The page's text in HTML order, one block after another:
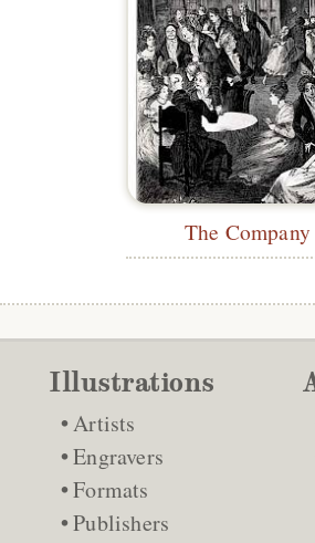
The Company
Illustrations
Artists
Engravers
Formats
Publishers